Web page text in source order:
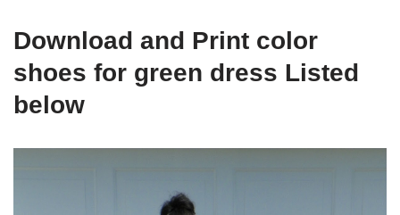
Download and Print color
shoes for green dress Listed
below